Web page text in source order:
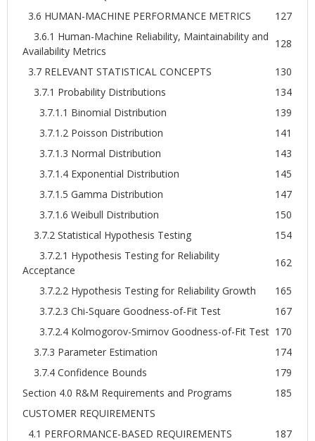
3.6 HUMAN-MACHINE PERFORMANCE METRICS
127
3.6.1 Human-Machine Reliability, Maintainability and
Availability Metrics
128
3.7 RELEVANT STATISTICAL CONCEPTS
130
3.7.1 Probability Distributions
134
3.7.1.1 Binomial Distribution
139
3.7.1.2 Poisson Distribution
141
3.7.1.3 Normal Distribution
143
3.7.1.4 Exponential Distribution
145
3.7.1.5 Gamma Distribution
147
3.7.1.6 Weibull Distribution
150
3.7.2 Statistical Hypothesis Testing
154
3.7.2.1 Hypothesis Testing for Reliability
Acceptance
162
3.7.2.2 Hypothesis Testing for Reliability Growth
165
3.7.2.3 Chi-Square Goodness-of-Fit Test
167
3.7.2.4 Kolmogorov-Smirnov Goodness-of-Fit Test 170
3.7.3 Parameter Estimation
174
3.7.4 Confidence Bounds
179
Section 4.0 R&M Requirements and Programs
185
CUSTOMER REQUIREMENTS
4.1 PERFORMANCE-BASED REQUIREMENTS
187